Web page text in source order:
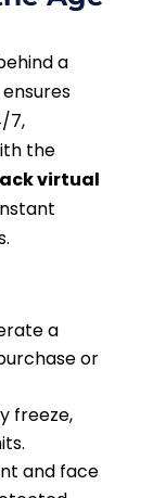
a
7,
the
virtual
a
or
freeze,
and face